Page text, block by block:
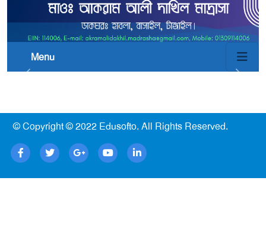
Menu
© Copyright © 2022 Edusofto. All Rights Reserved.